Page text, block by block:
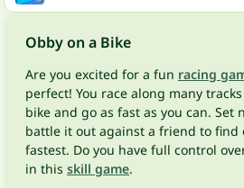
Obby on a Bike
Are you excited for a fun racing
perfect! You race along many
bike and go as fast as you can. Set
battle it out against a friend to find
fastest. Do you have full control
in this skill game.